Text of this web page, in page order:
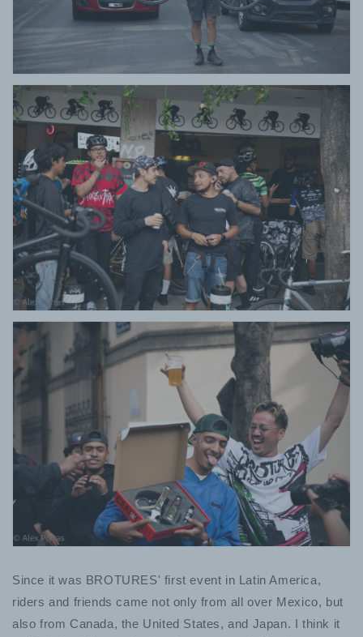
Since it was BROTURES' first event in Latin America,
riders and friends came not only from all over Mexico, but
also from Canada, the United States, and Japan. I think it